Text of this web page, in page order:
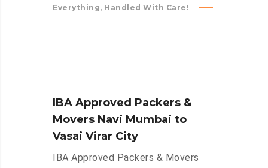
Everything, Handled With Care!
IBA Approved Packers &
Movers Navi Mumbai to
Vasai Virar City
IBA Approved Packers & Movers